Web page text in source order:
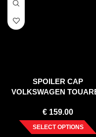
SPOILER CAP
VOLKSWAGEN
€ 159.00
SELECT OPTIONS